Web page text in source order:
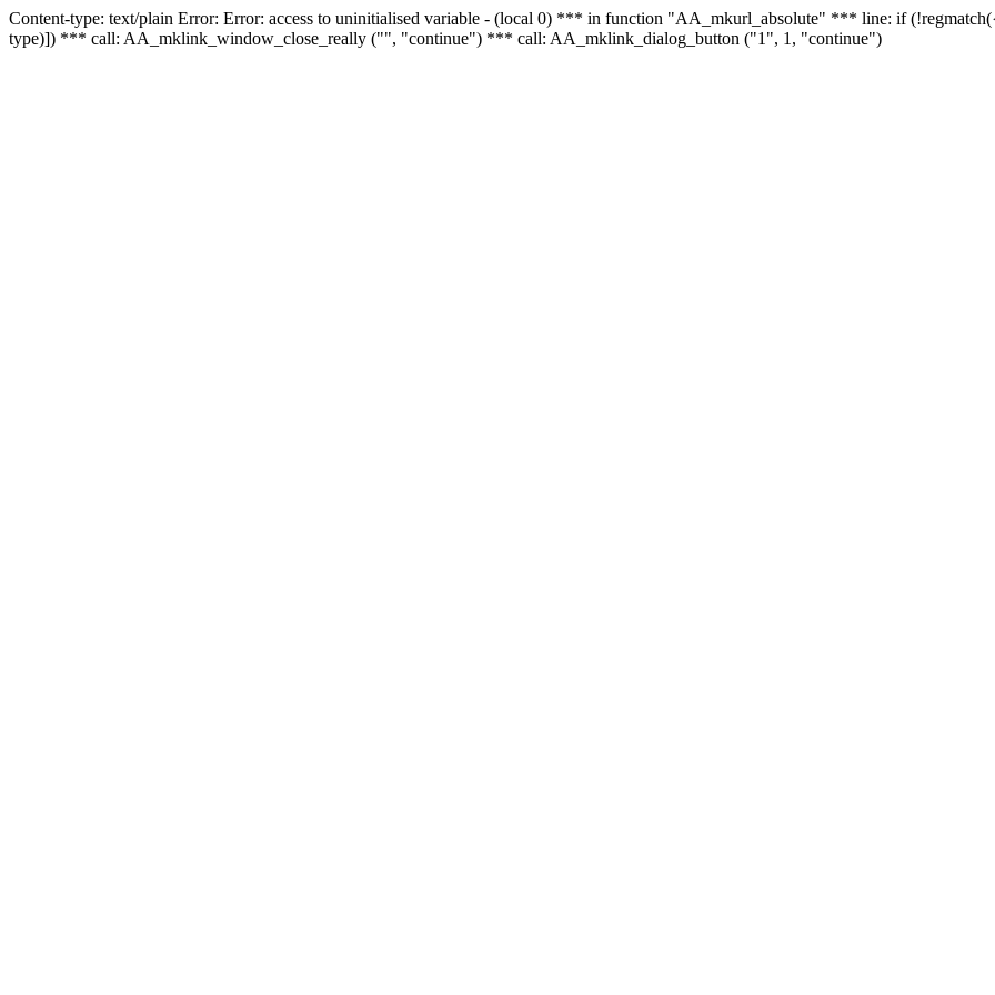
Content-type: text/plain Error: Error: access to uninitialised variable - (local 0) *** in function "AA_mkurl_absolute" *** line: if
type)]) *** call: AA_mklink_window_close_really ("", "continue") *** call: AA_mklink_dialog_button ("1", 1, "continue")